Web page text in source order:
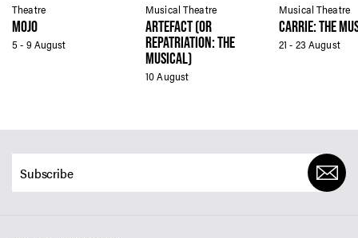
Theatre
5 - 9 August
MOJO
Musical Theatre
10 August
ARTEFACT (OR
REPATRIATION: THE
MUSICAL)
Musical Theatre
21 - 23 August
CARRIE: THE